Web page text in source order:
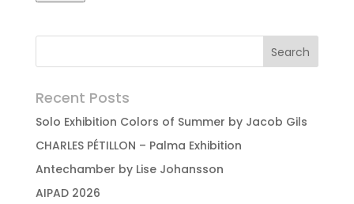
Recent Posts
Solo Exhibition Colors of Summer by Jacob Gils
CHARLES PÉTILLON – Palma Exhibition
Antechamber by Lise Johansson
AIPAD 2026